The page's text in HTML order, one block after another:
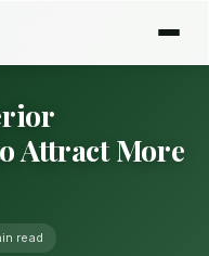
Attract More
read